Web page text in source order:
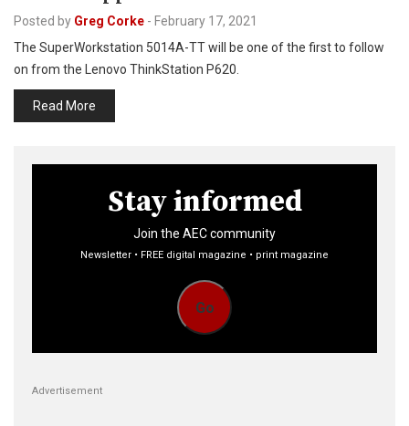
Posted by Greg Corke - February 17, 2021
The SuperWorkstation 5014A-TT will be one of the first to follow
on from the Lenovo ThinkStation P620.
Read More
Stay informed
Join the AEC community
Newsletter • FREE digital magazine • print magazine
Go
Advertisement